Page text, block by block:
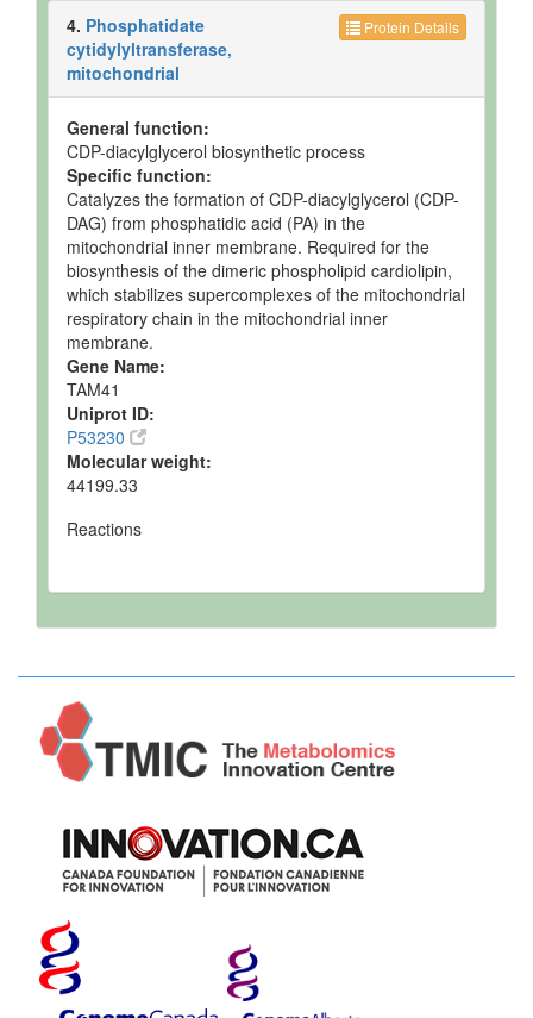
Protein Details
4. Phosphatidate
cytidylyltransferase,
mitochondrial
General function:
CDP-diacylglycerol biosynthetic process
Specific function:
Catalyzes the formation of CDP-diacylglycerol (CDP-
DAG) from phosphatidic acid (PA) in the
mitochondrial inner membrane. Required for the
biosynthesis of the dimeric phospholipid cardiolipin,
which stabilizes supercomplexes of the mitochondrial
respiratory chain in the mitochondrial inner
membrane.
Gene Name:
TAM41
Uniprot ID:
P53230
Molecular weight:
44199.33
Reactions